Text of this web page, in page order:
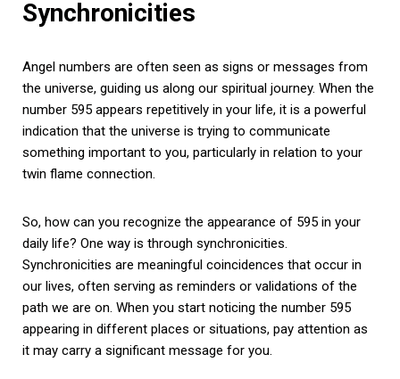
Synchronicities
Angel numbers are often seen as signs or messages from
the universe, guiding us along our spiritual journey. When the
number 595 appears repetitively in your life, it is a powerful
indication that the universe is trying to communicate
something important to you, particularly in relation to your
twin flame connection.
So, how can you recognize the appearance of 595 in your
daily life? One way is through synchronicities.
Synchronicities are meaningful coincidences that occur in
our lives, often serving as reminders or validations of the
path we are on. When you start noticing the number 595
appearing in different places or situations, pay attention as
it may carry a significant message for you.